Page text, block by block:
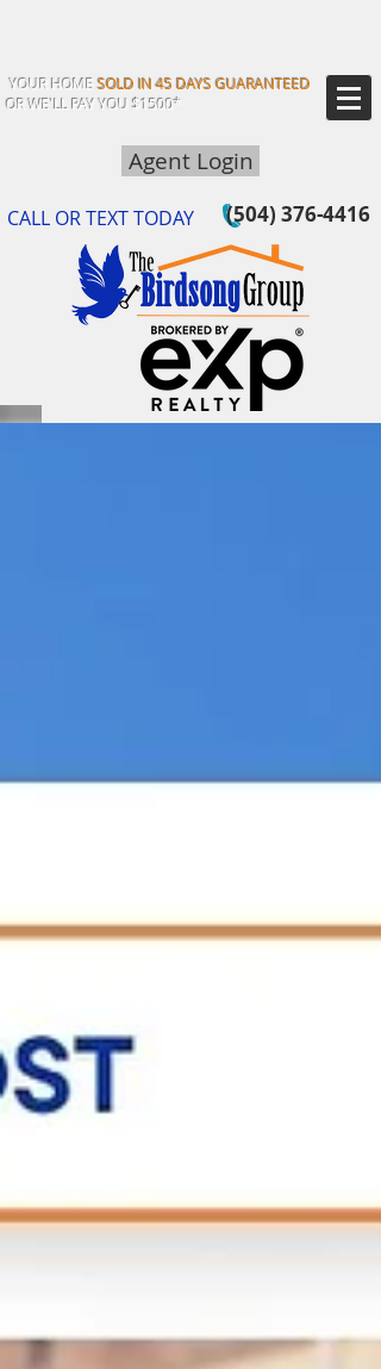
YOUR HOMESOLD IN 45 DAYS GUARANTEED
OR WE'LL PAY YOU $1500*
Agent Login
CALL OR TEXT TODAY (504) 376-4416